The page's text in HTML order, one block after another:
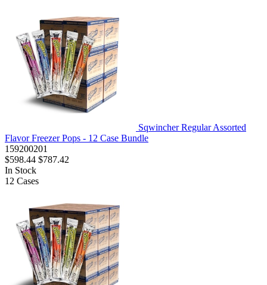
Sqwincher Regular Assorted
Flavor Freezer Pops - 12 Case Bundle
159200201
$598.44 $787.42
In Stock
12 Cases